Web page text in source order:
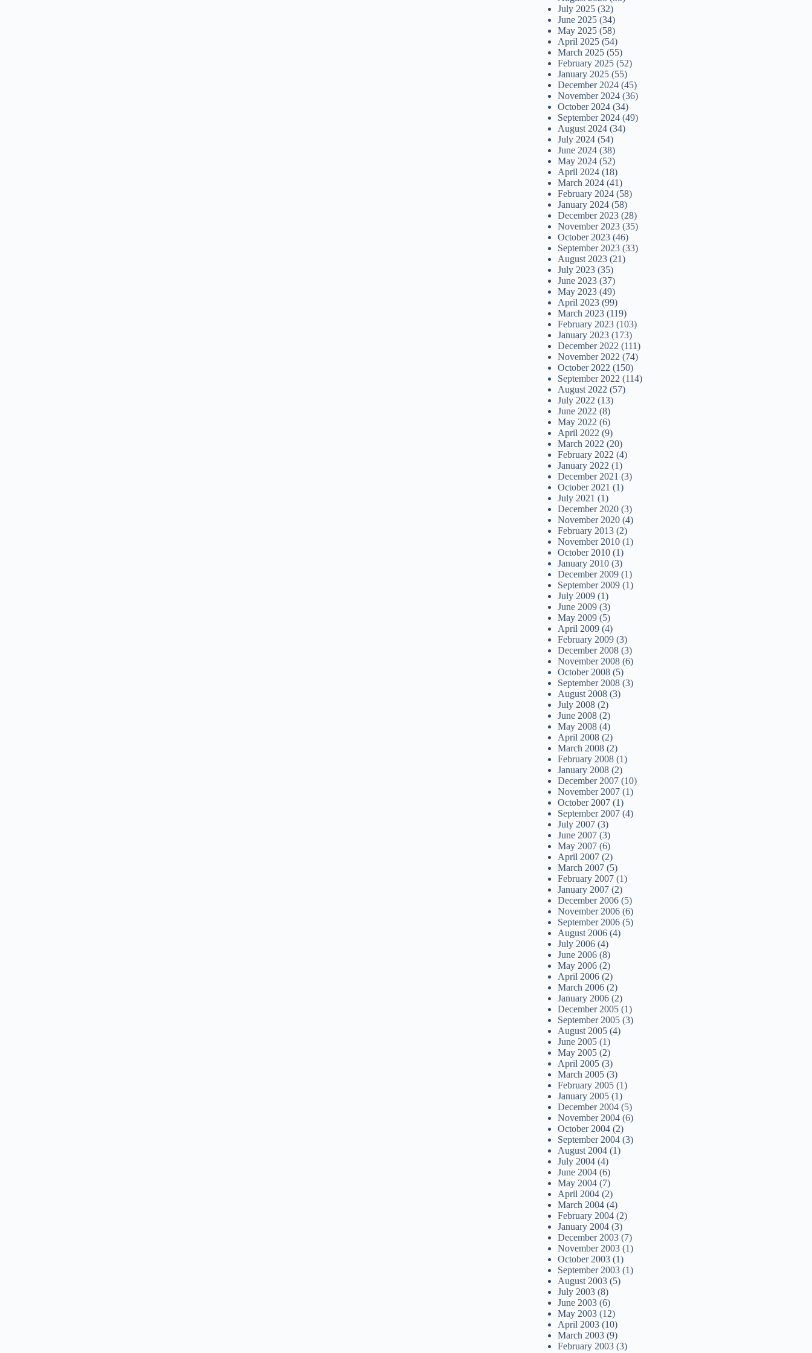
July 2025 (32)
June 2025 (34)
May 2025 (58)
April 2025 (54)
March 2025 (55)
February 2025 (52)
January 2025 (55)
December 2024 (45)
November 2024 (36)
October 2024 (34)
September 2024 (49)
August 2024 (34)
July 2024 (54)
June 2024 (38)
May 2024 (52)
April 2024 (18)
March 2024 (41)
February 2024 (58)
January 2024 (58)
December 2023 (28)
November 2023 (35)
October 2023 (46)
September 2023 (33)
August 2023 (21)
July 2023 (35)
June 2023 (37)
May 2023 (49)
April 2023 (99)
March 2023 (119)
February 2023 (103)
January 2023 (173)
December 2022 (111)
November 2022 (74)
October 2022 (150)
September 2022 (114)
August 2022 (57)
July 2022 (13)
June 2022 (8)
May 2022 (6)
April 2022 (9)
March 2022 (20)
February 2022 (4)
January 2022 (1)
December 2021 (3)
October 2021 (1)
July 2021 (1)
December 2020 (3)
November 2020 (4)
February 2013 (2)
November 2010 (1)
October 2010 (1)
January 2010 (3)
December 2009 (1)
September 2009 (1)
July 2009 (1)
June 2009 (3)
May 2009 (5)
April 2009 (4)
February 2009 (3)
December 2008 (3)
November 2008 (6)
October 2008 (5)
September 2008 (3)
August 2008 (3)
July 2008 (2)
June 2008 (2)
May 2008 (4)
April 2008 (2)
March 2008 (2)
February 2008 (1)
January 2008 (2)
December 2007 (10)
November 2007 (1)
October 2007 (1)
September 2007 (4)
July 2007 (3)
June 2007 (3)
May 2007 (6)
April 2007 (2)
March 2007 (5)
February 2007 (1)
January 2007 (2)
December 2006 (5)
November 2006 (6)
September 2006 (5)
August 2006 (4)
July 2006 (4)
June 2006 (8)
May 2006 (2)
April 2006 (2)
March 2006 (2)
January 2006 (2)
December 2005 (1)
September 2005 (3)
August 2005 (4)
June 2005 (1)
May 2005 (2)
April 2005 (3)
March 2005 (3)
February 2005 (1)
January 2005 (1)
December 2004 (5)
November 2004 (6)
October 2004 (2)
September 2004 (3)
August 2004 (1)
July 2004 (4)
June 2004 (6)
May 2004 (7)
April 2004 (2)
March 2004 (4)
February 2004 (2)
January 2004 (3)
December 2003 (7)
November 2003 (1)
October 2003 (1)
September 2003 (1)
August 2003 (5)
July 2003 (8)
June 2003 (6)
May 2003 (12)
April 2003 (10)
March 2003 (9)
February 2003 (3)